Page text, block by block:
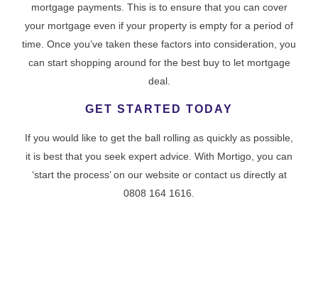
mortgage payments. This is to ensure that you can cover
your mortgage even if your property is empty for a period of
time. Once you’ve taken these factors into consideration, you
can start shopping around for the best buy to let mortgage
deal.
GET STARTED TODAY
If you would like to get the ball rolling as quickly as possible,
it is best that you seek expert advice. With Mortigo, you can
‘start the process’ on our website or contact us directly at
0808 164 1616.